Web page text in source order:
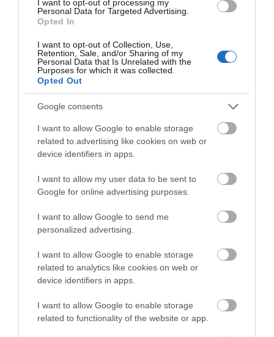
I want to opt-out of processing my
Personal Data for Targeted Advertising.
Opted In
I want to opt-out of Collection, Use,
Retention, Sale, and/or Sharing of my
Personal Data that Is Unrelated with the
Purposes for which it was collected.
Opted Out
Google consents
I want to allow Google to enable storage
related to advertising like cookies on web or
device identifiers in apps.
I want to allow my user data to be sent to
Google for online advertising purposes.
I want to allow Google to send me
personalized advertising.
I want to allow Google to enable storage
related to analytics like cookies on web or
device identifiers in apps.
I want to allow Google to enable storage
related to functionality of the website or app.
Day Spa
Natalia Sowinska - Master of physiotherapy and
certified massage therapist
MORE INFO
less than 2 miles